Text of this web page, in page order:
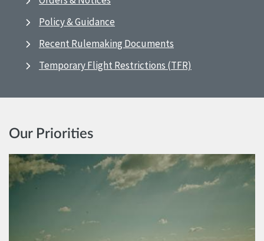
Policy & Guidance
Recent Rulemaking Documents
Temporary Flight Restrictions (TFR)
Our Priorities